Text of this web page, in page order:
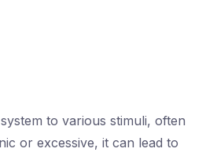
to various stimuli, often
or excessive, it can lead to